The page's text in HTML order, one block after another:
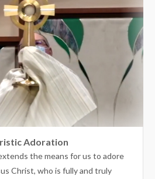
Adoration
the means for us to adore
Christ, who is fully and truly